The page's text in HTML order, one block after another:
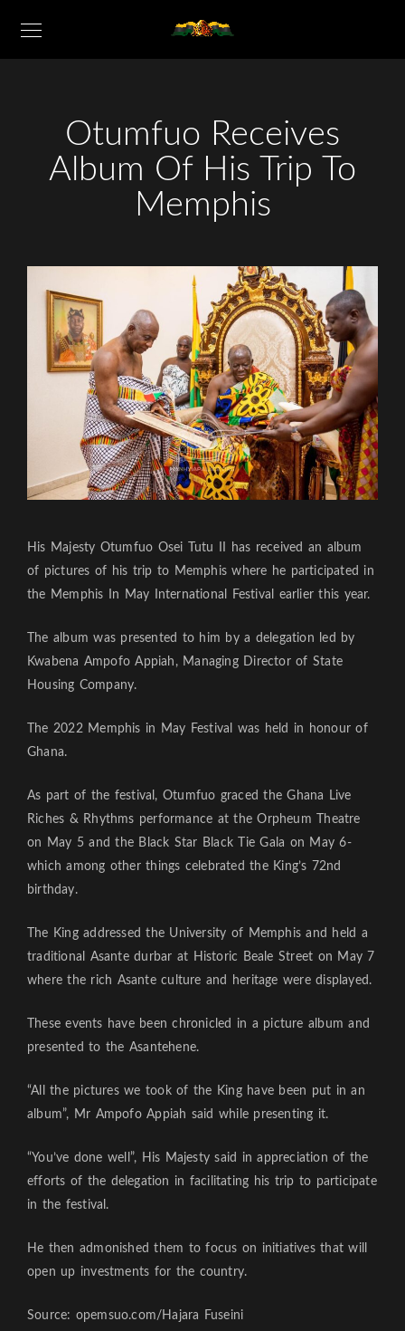
Otumfuo Receives
Album Of His Trip To
Memphis
His Majesty Otumfuo Osei Tutu II has received an album
of pictures of his trip to Memphis where he participated in
the Memphis In May International Festival earlier this year.
The album was presented to him by a delegation led by
Kwabena Ampofo Appiah, Managing Director of State
Housing Company.
The 2022 Memphis in May Festival was held in honour of
Ghana.
As part of the festival, Otumfuo graced the Ghana Live
Riches & Rhythms performance at the Orpheum Theatre
on May 5 and the Black Star Black Tie Gala on May 6-
which among other things celebrated the King’s 72nd
birthday.
The King addressed the University of Memphis and held a
traditional Asante durbar at Historic Beale Street on May 7
where the rich Asante culture and heritage were displayed.
These events have been chronicled in a picture album and
presented to the Asantehene.
“All the pictures we took of the King have been put in an
album”, Mr Ampofo Appiah said while presenting it.
“You’ve done well”, His Majesty said in appreciation of the
efforts of the delegation in facilitating his trip to participate
in the festival.
He then admonished them to focus on initiatives that will
open up investments for the country.
Source: opemsuo.com/Hajara Fuseini